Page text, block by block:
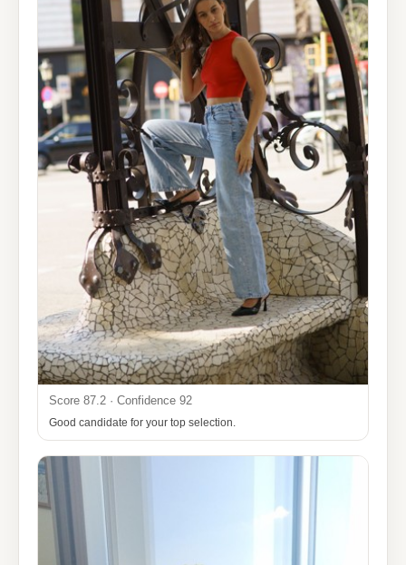
Score 87.2 · Confidence 92
Good candidate for your top selection.